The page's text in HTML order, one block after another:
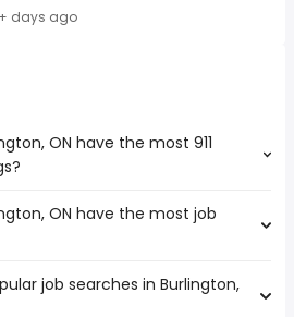
days ago
ON have the most 911
ON that boast the highest
jobs are:
ON have the most job
ON that have the most job
job searches in Burlington,